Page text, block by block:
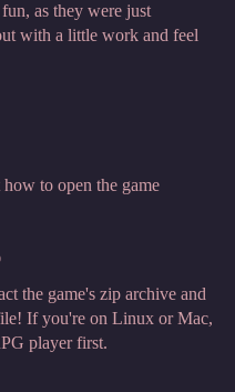
as they were just
with a little work and feel
to open the game
the game's zip archive and
If you're on Linux or Mac,
player first.